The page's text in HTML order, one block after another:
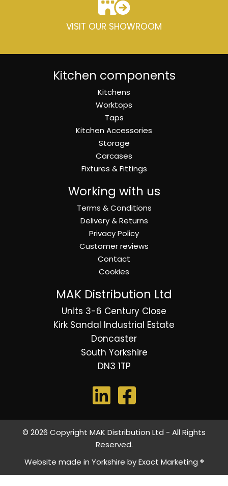
VISIT OUR SHOWROOM
Kitchen components
Kitchens
Worktops
Taps
Kitchen Accessories
Storage
Carcases
Fixtures & Fittings
Working with us
Terms & Conditions
Delivery & Returns
Privacy Policy
Customer reviews
Contact
Cookies
MAK Distribution Ltd
Units 3-6 Century Close
Kirk Sandal Industrial Estate
Doncaster
South Yorkshire
DN3 1TP
© 2026 Copyright MAK Distribution Ltd - All Rights
Reserved.
Website made in Yorkshire byExact Marketing ®